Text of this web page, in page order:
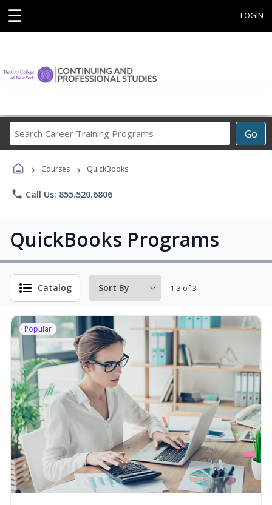
☰ LOGIN
Go
Career
Programs
› Courses › QuickBooks
phone Call Us: 855.520.6806
QuickBooks Programs
Catalog 1-3 of 3
Popular